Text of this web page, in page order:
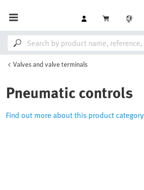
Valves and valve terminals
Pneumatic controls
Find out more about this product category